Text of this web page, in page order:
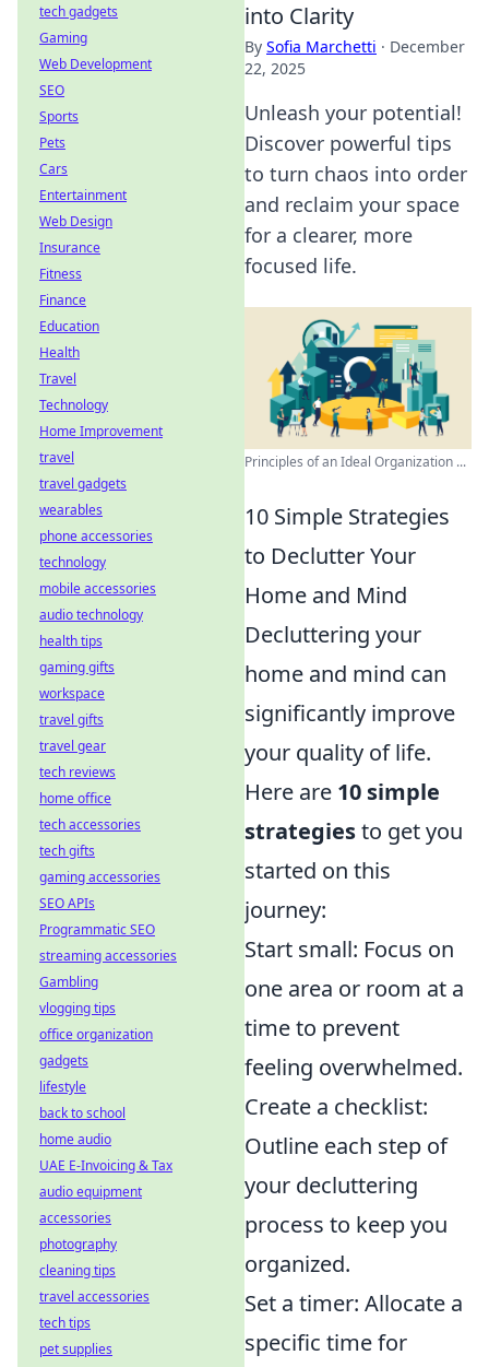
into Clarity
By Sofia Marchetti · December
22, 2025
Unleash your potential!
Discover powerful tips
to turn chaos into order
and reclaim your space
for a clearer, more
focused life.
Principles of an Ideal Organization ...
10 Simple Strategies
to Declutter Your
Home and Mind
Decluttering your
home and mind can
significantly improve
your quality of life.
Here are 10 simple
strategiesto get you
started on this
journey:
Start small: Focus on
one area or room at a
time to prevent
feeling overwhelmed.
Create a checklist:
Outline each step of
your decluttering
process to keep you
organized.
Set a timer: Allocate a
specific time for
tech gadgets
Gaming
Web Development
SEO
Sports
Pets
Cars
Entertainment
Web Design
Insurance
Fitness
Finance
Education
Health
Travel
Technology
Home Improvement
travel
travel gadgets
wearables
phone accessories
technology
mobile accessories
audio technology
health tips
gaming gifts
workspace
travel gifts
travel gear
tech reviews
home office
tech accessories
tech gifts
gaming accessories
SEO APIs
Programmatic SEO
streaming accessories
Gambling
vlogging tips
office organization
gadgets
lifestyle
back to school
home audio
UAE E-Invoicing & Tax
audio equipment
accessories
photography
cleaning tips
travel accessories
tech tips
pet supplies